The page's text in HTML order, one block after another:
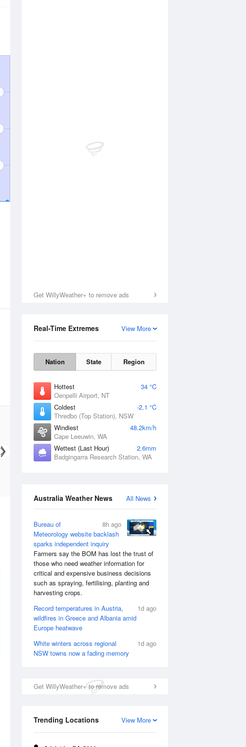
Get WillyWeather+ to remove ads
View More
Real-Time Extremes
Nation State Region
Hottest
34 °C
Oenpelli Airport, NT
Coldest
-2.1 °C
Thredbo (Top Station), NSW
Windiest
48.2km/h
Cape Leeuwin, WA
Wettest (Last Hour)
2.6mm
Badgingarra Research Station, WA
All News
Australia Weather News
8h ago
Bureau of
Meteorology website backlash
sparks independent inquiry
Farmers say the BOM has lost the trust of
those who need weather information for
critical and expensive business decisions
such as spraying, fertilising, planting and
harvesting crops.
1d ago
Record temperatures in Austria,
wildfires in Greece and Albania amid
Europe heatwave
1d ago
White winters across regional
NSW towns now a fading memory
Get WillyWeather+ to remove ads
View More
Trending Locations